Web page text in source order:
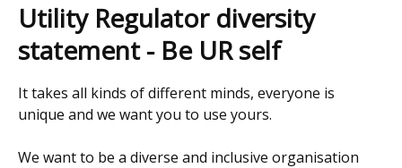
Utility Regulator diversity
statement - Be UR self
It takes all kinds of different minds, everyone is
unique and we want you to use yours.
We want to be a diverse and inclusive organisation